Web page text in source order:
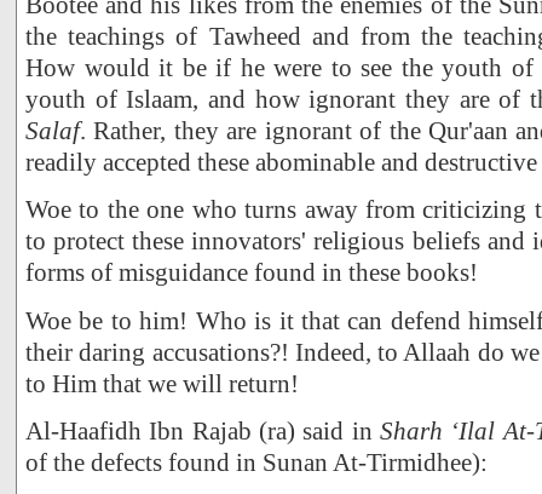
the teachings of Tawheed and from the
How would it be if he were to see the youth
youth of Islaam, and how ignorant they are of
Salaf. Rather, they are ignorant of the Qur'aan
readily accepted these abominable and
Woe to the one who turns away from criticizing
to protect these innovators' religious beliefs and
forms of misguidance found in these books!
Woe be to him! Who is it that can defend
their daring accusations?! Indeed, to Allaah do
to Him that we will return!
Al-Haafidh Ibn Rajab (ra) said in Sharh ‘Ilal
of the defects found in Sunan At-Tirmidhee):